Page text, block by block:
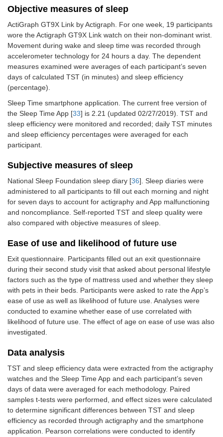
Objective measures of sleep
ActiGraph GT9X Link by Actigraph. For one week, 19 participants
wore the Actigraph GT9X Link watch on their non-dominant wrist.
Movement during wake and sleep time was recorded through
accelerometer technology for 24 hours a day. The dependent
measures examined were averages of each participant’s seven
days of calculated TST (in minutes) and sleep efficiency
(percentage).
Sleep Time smartphone application. The current free version of
the Sleep Time App [33] is 2.21 (updated 02/27/2019). TST and
sleep efficiency were monitored and recorded; daily TST minutes
and sleep efficiency percentages were averaged for each
participant.
Subjective measures of sleep
National Sleep Foundation sleep diary [36]. Sleep diaries were
administered to all participants to fill out each morning and night
for seven days to account for actigraphy and App malfunctioning
and noncompliance. Self-reported TST and sleep quality were
also compared with objective measures of sleep.
Ease of use and likelihood of future use
Exit questionnaire. Participants filled out an exit questionnaire
during their second study visit that asked about personal lifestyle
factors such as the type of mattress used and whether they sleep
with pets in their beds. Participants were asked to rate the App’s
ease of use as well as likelihood of future use. Analyses were
conducted to examine whether ease of use correlated with
likelihood of future use. The effect of age on ease of use was also
investigated.
Data analysis
TST and sleep efficiency data were extracted from the actigraphy
watches and the Sleep Time App and each participant’s seven
days of data were averaged for each methodology. Paired
samples t-tests were performed, and effect sizes were calculated
to determine significant differences between TST and sleep
efficiency as recorded through actigraphy and the smartphone
application. Pearson correlations were conducted to identify